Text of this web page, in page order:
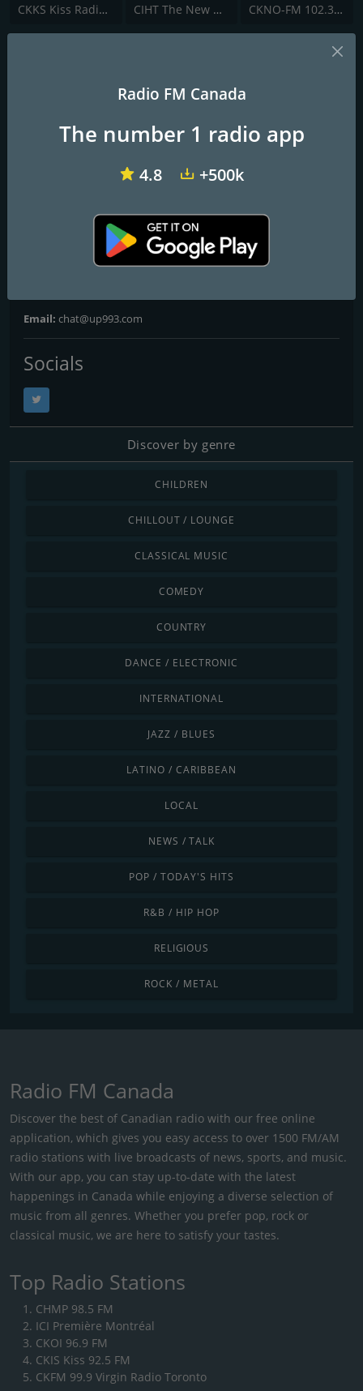
CKKS Kiss Radio 107.5 FM CIHT The New Hot 89.9 FM CKNO-FM 102.3 Now! Radio
Frequencies FM
Contacts
http://www.up993.com/
102 - 9894 42nd Avenue N.W., Edmonton, AB, Canada,
Email: chat@up993.com
Socials
Discover by genre
CHILDREN
CHILLOUT / LOUNGE
CLASSICAL MUSIC
COMEDY
COUNTRY
DANCE / ELECTRONIC
INTERNATIONAL
JAZZ / BLUES
LATINO / CARIBBEAN
LOCAL
NEWS / TALK
POP / TODAY'S HITS
R&B / HIP HOP
RELIGIOUS
ROCK / METAL
Radio FM Canada
Discover the best of Canadian radio with our free online
application, which gives you easy access to over 1500 FM/AM
radio stations with live broadcasts of news, sports, and music.
With our app, you can stay up-to-date with the latest
happenings in Canada while enjoying a diverse selection of
music from all genres. Whether you prefer pop, rock or
classical music, we are here to satisfy your tastes.
Top Radio Stations
CHMP 98.5 FM
ICI Première Montréal
CKOI 96.9 FM
CKIS Kiss 92.5 FM
CKFM 99.9 Virgin Radio Toronto
Radio FM Canada
The number 1 radio app
4.8 +500k